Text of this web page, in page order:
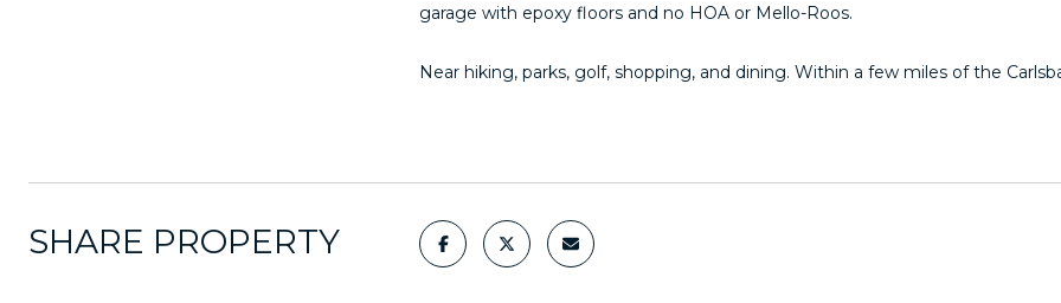
garage with epoxy floors and no HOA or Mello-Roos.
Near hiking, parks, golf, shopping, and dining. Within a few miles of the
SHARE PROPERTY